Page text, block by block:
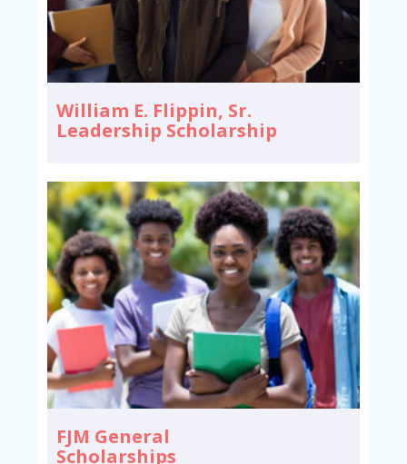
William E. Flippin, Sr.
Leadership Scholarship
FJM General
Scholarships